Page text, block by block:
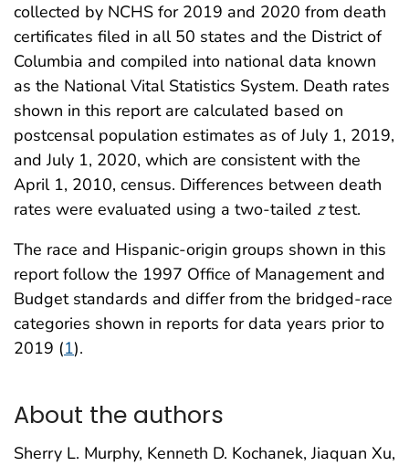
collected by NCHS for 2019 and 2020 from death
certificates filed in all 50 states and the District of
Columbia and compiled into national data known
as the National Vital Statistics System. Death rates
shown in this report are calculated based on
postcensal population estimates as of July 1, 2019,
and July 1, 2020, which are consistent with the
April 1, 2010, census. Differences between death
rates were evaluated using a two-tailed ztest.
The race and Hispanic-origin groups shown in this
report follow the 1997 Office of Management and
Budget standards and differ from the bridged-race
categories shown in reports for data years prior to
2019 (1).
About the authors
Sherry L. Murphy, Kenneth D. Kochanek, Jiaquan Xu,